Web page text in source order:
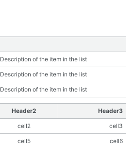
Description of the item in the list
Description of the item in the list
Description of the item in the list
Header2 Header3
cell2 cell3
cell5 cell6